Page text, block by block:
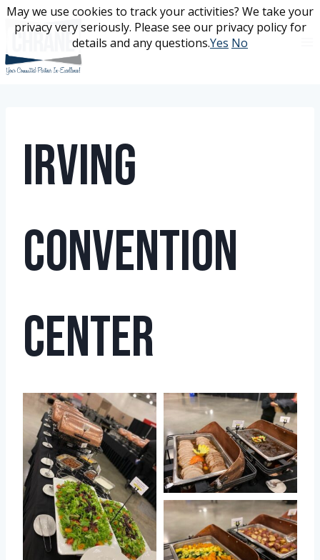
Skip
content
Irving
Convention
Center
May we use cookies to track your activities? We take your
privacy very seriously. Please see our privacy policy for
details and any questions.Yes No
May we use cookies to track your activities? We take your
privacy very seriously. Please see our privacy policy for
details and any questions.Yes No